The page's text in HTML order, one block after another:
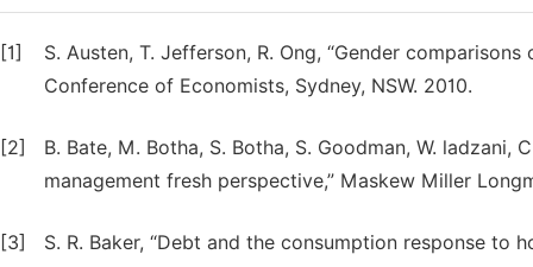
[1]
S. Austen, T. Jefferson, R. Ong, “Gender
Conference of Economists, Sydney, NSW. 2010.
[2]
B. Bate, M. Botha, S. Botha, S. Goodman, W. ladzani,
management fresh perspective,” Maskew Miller
[3] S. R. Baker, “Debt and the consumption response to